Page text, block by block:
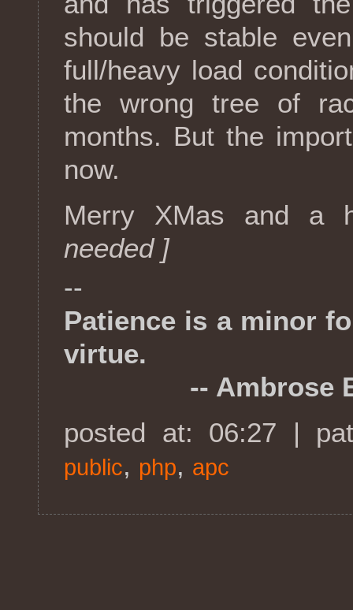
should be stable
full/heavy load
the wrong tree of
months. But the
now.
Merry XMas and a
needed ]
--
Patience is a minor
virtue.
-- Ambrose
posted at: 06:27 |
public, php, apc